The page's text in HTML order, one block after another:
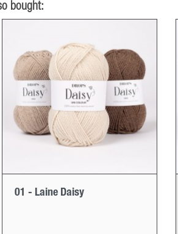
bought:
01 - Laine Daisy